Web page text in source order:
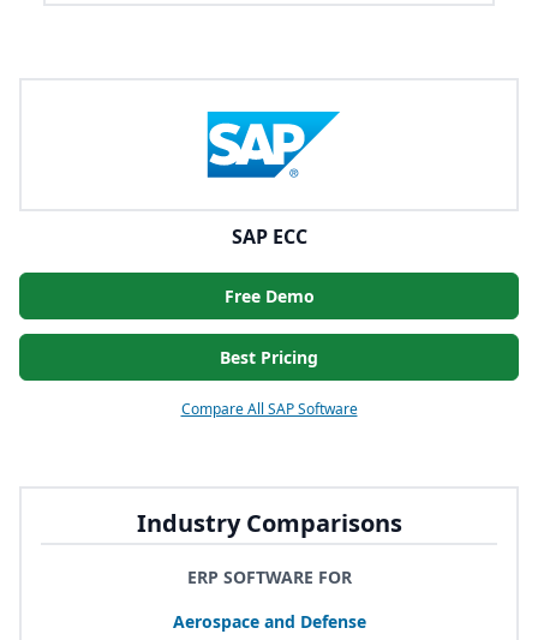
Industry Comparisons
ERP SOFTWARE FOR
Aerospace and Defense
SAP ECC
Free Demo
Best Pricing
Compare All SAP Software